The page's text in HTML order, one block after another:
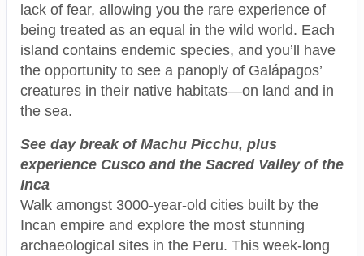
lack of fear, allowing you the rare experience of
being treated as an equal in the wild world. Each
island contains endemic species, and you’ll have
the opportunity to see a panoply of Galápagos’
creatures in their native habitats—on land and in
the sea.
See day break of Machu Picchu, plus
experience Cusco and the Sacred Valley of the
Inca
Walk amongst 3000-year-old cities built by the
Incan empire and explore the most stunning
archaeological sites in the Peru. This week-long